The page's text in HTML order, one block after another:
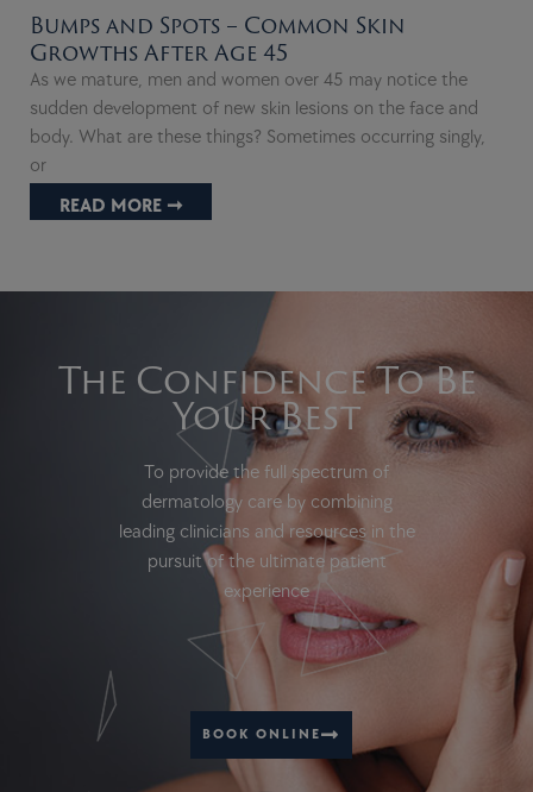
Bumps and Spots – Common Skin
Growths After Age 45
As we mature, men and women over 45 may notice the
sudden development of new skin lesions on the face and
body. What are these things? Sometimes occurring singly,
or
READ MORE ➞
The Confidence To Be
Your Best
To provide the full spectrum of
dermatology care by combining
leading clinicians and resources in the
pursuit of the ultimate patient
experience
BOOK ONLINE